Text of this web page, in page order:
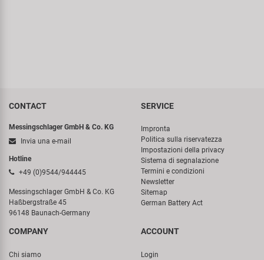
CONTACT
Messingschlager GmbH & Co. KG
Invia una e-mail
Hotline
+49 (0)9544/944445
Messingschlager GmbH & Co. KG
Haßbergstraße 45
96148 Baunach-Germany
SERVICE
Impronta
Politica sulla riservatezza
Impostazioni della privacy
Sistema di segnalazione
Termini e condizioni
Newsletter
Sitemap
German Battery Act
COMPANY
Chi siamo
ACCOUNT
Login